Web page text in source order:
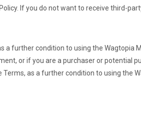
If you do not want to receive third-
a further condition to using the Wagtopia
or if you are a purchaser or potential
Terms, as a further condition to using the